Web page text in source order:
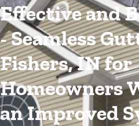
Effective and
- Seamless
Fishers, IN for
Homeowners
an Improved